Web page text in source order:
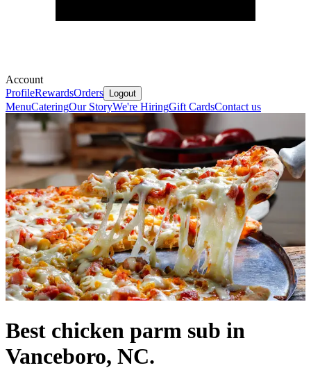
Account
ProfileRewardsOrders Logout
MenuCateringOur StoryWe're HiringGift CardsContact us
Best chicken parm sub in
Vanceboro, NC.